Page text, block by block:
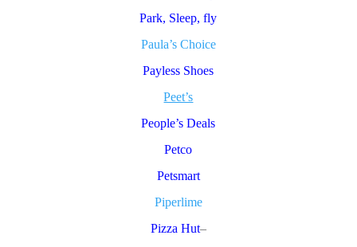
Park, Sleep, fly
Paula’s Choice
Payless Shoes
Peet’s
People’s Deals
Petco
Petsmart
Piperlime
Pizza Hut–